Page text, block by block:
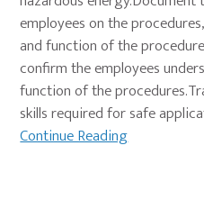
employees on the
and function of the
confirm the employees
function of the
skills required for safe
Continue Reading